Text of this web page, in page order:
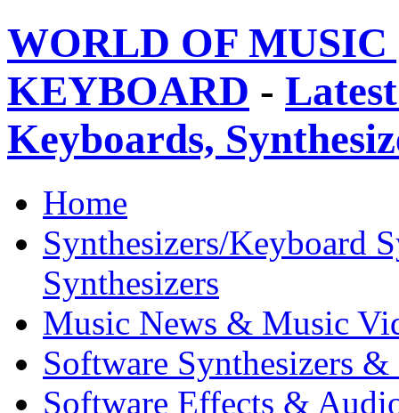
WORLD OF
KEYBOARD -
Keyboards,
Home
Synthesizers/Keyboard
Synthesizers
Music News & Music
Software Synthesizers &
Software Effects &